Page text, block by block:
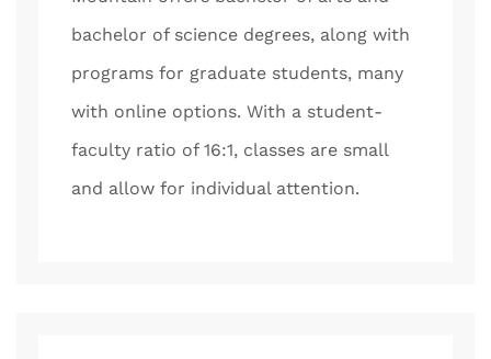
bachelor of science degrees, along with
programs for graduate students, many
with online options. With a student-
faculty ratio of 16:1, classes are small
and allow for individual attention.